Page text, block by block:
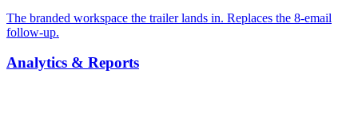
The branded workspace the trailer lands in. Replaces the 8-email
follow-up.
Analytics & Reports